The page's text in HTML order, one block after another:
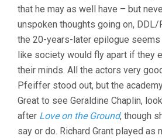
that he may as well have – but
unspoken thoughts going on, DDL/
the 20-years-later epilogue seems
like society would fly apart if they
their minds. All the actors very
Pfeiffer stood out, but the
Great to see Geraldine Chaplin,
after Love on the Ground, though
say or do. Richard Grant played as